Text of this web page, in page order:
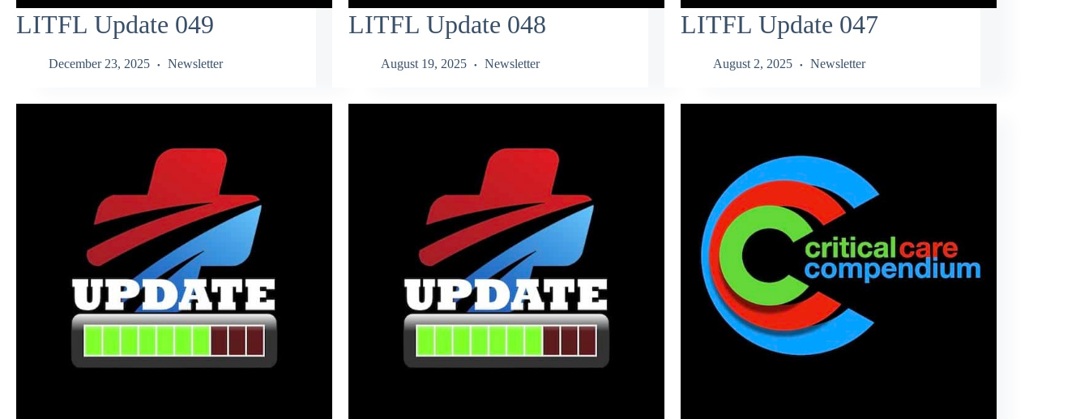
LITFL Update 049
December 23, 2025 Newsletter
LITFL Update 048
August 19, 2025 Newsletter
LITFL Update 047
August 2, 2025 Newsletter